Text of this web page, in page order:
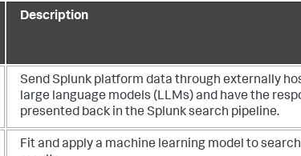
Description
Send Splunk platform data through externally
large language models (LLMs) and have the
presented back in the Splunk search pipeline.
Fit and apply a machine learning model to search